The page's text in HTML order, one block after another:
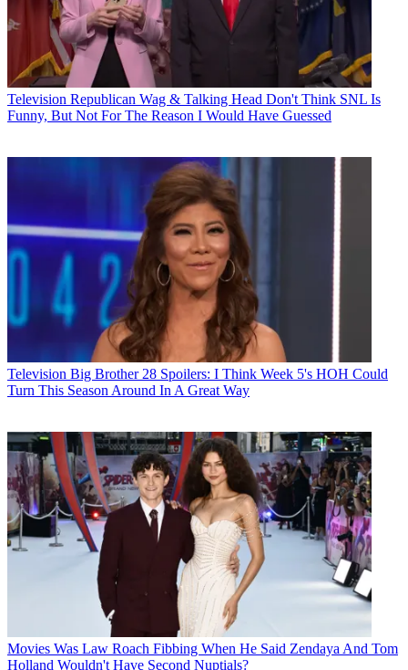
Television Republican Wag & Talking Head Don't Think SNL Is
Funny, But Not For The Reason I Would Have Guessed
Television Big Brother 28 Spoilers: I Think Week 5's HOH Could
Turn This Season Around In A Great Way
Movies Was Law Roach Fibbing When He Said Zendaya And Tom
Holland Wouldn't Have Second Nuptials?